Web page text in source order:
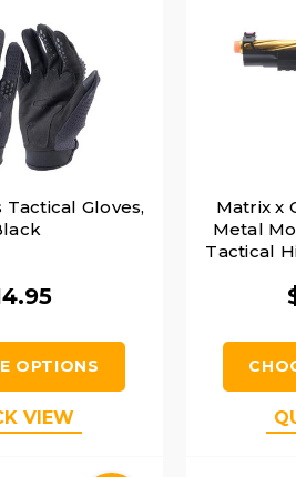
Gloves,
OPTIONS
VIEW
Matrix x
Metal
Tactical
Pistol